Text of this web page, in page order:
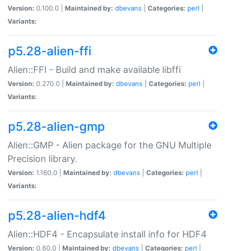
Version: 0.100.0 | Maintained by: dbevans Categories: perl
Variants:
p5.28-alien-ffi
Alien::FFI - Build and make available libffi
Version: 0.270.0 | Maintained by: dbevans Categories: perl
Variants:
p5.28-alien-gmp
Alien::GMP - Alien package for the GNU Multiple
Precision library.
Version: 1.160.0 | Maintained by: dbevans Categories: perl
Variants:
p5.28-alien-hdf4
Alien::HDF4 - Encapsulate install info for HDF4
Version: 0.60.0 | Maintained by: dbevans Categories: perl